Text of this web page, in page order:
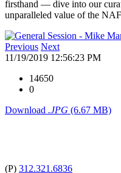
firsthand — dive into our
unparalleled value of the
Previous Next
11/19/2019 12:56:23 PM
14650
0
Download .JPG (6.67 MB)
(P) 312.321.6836